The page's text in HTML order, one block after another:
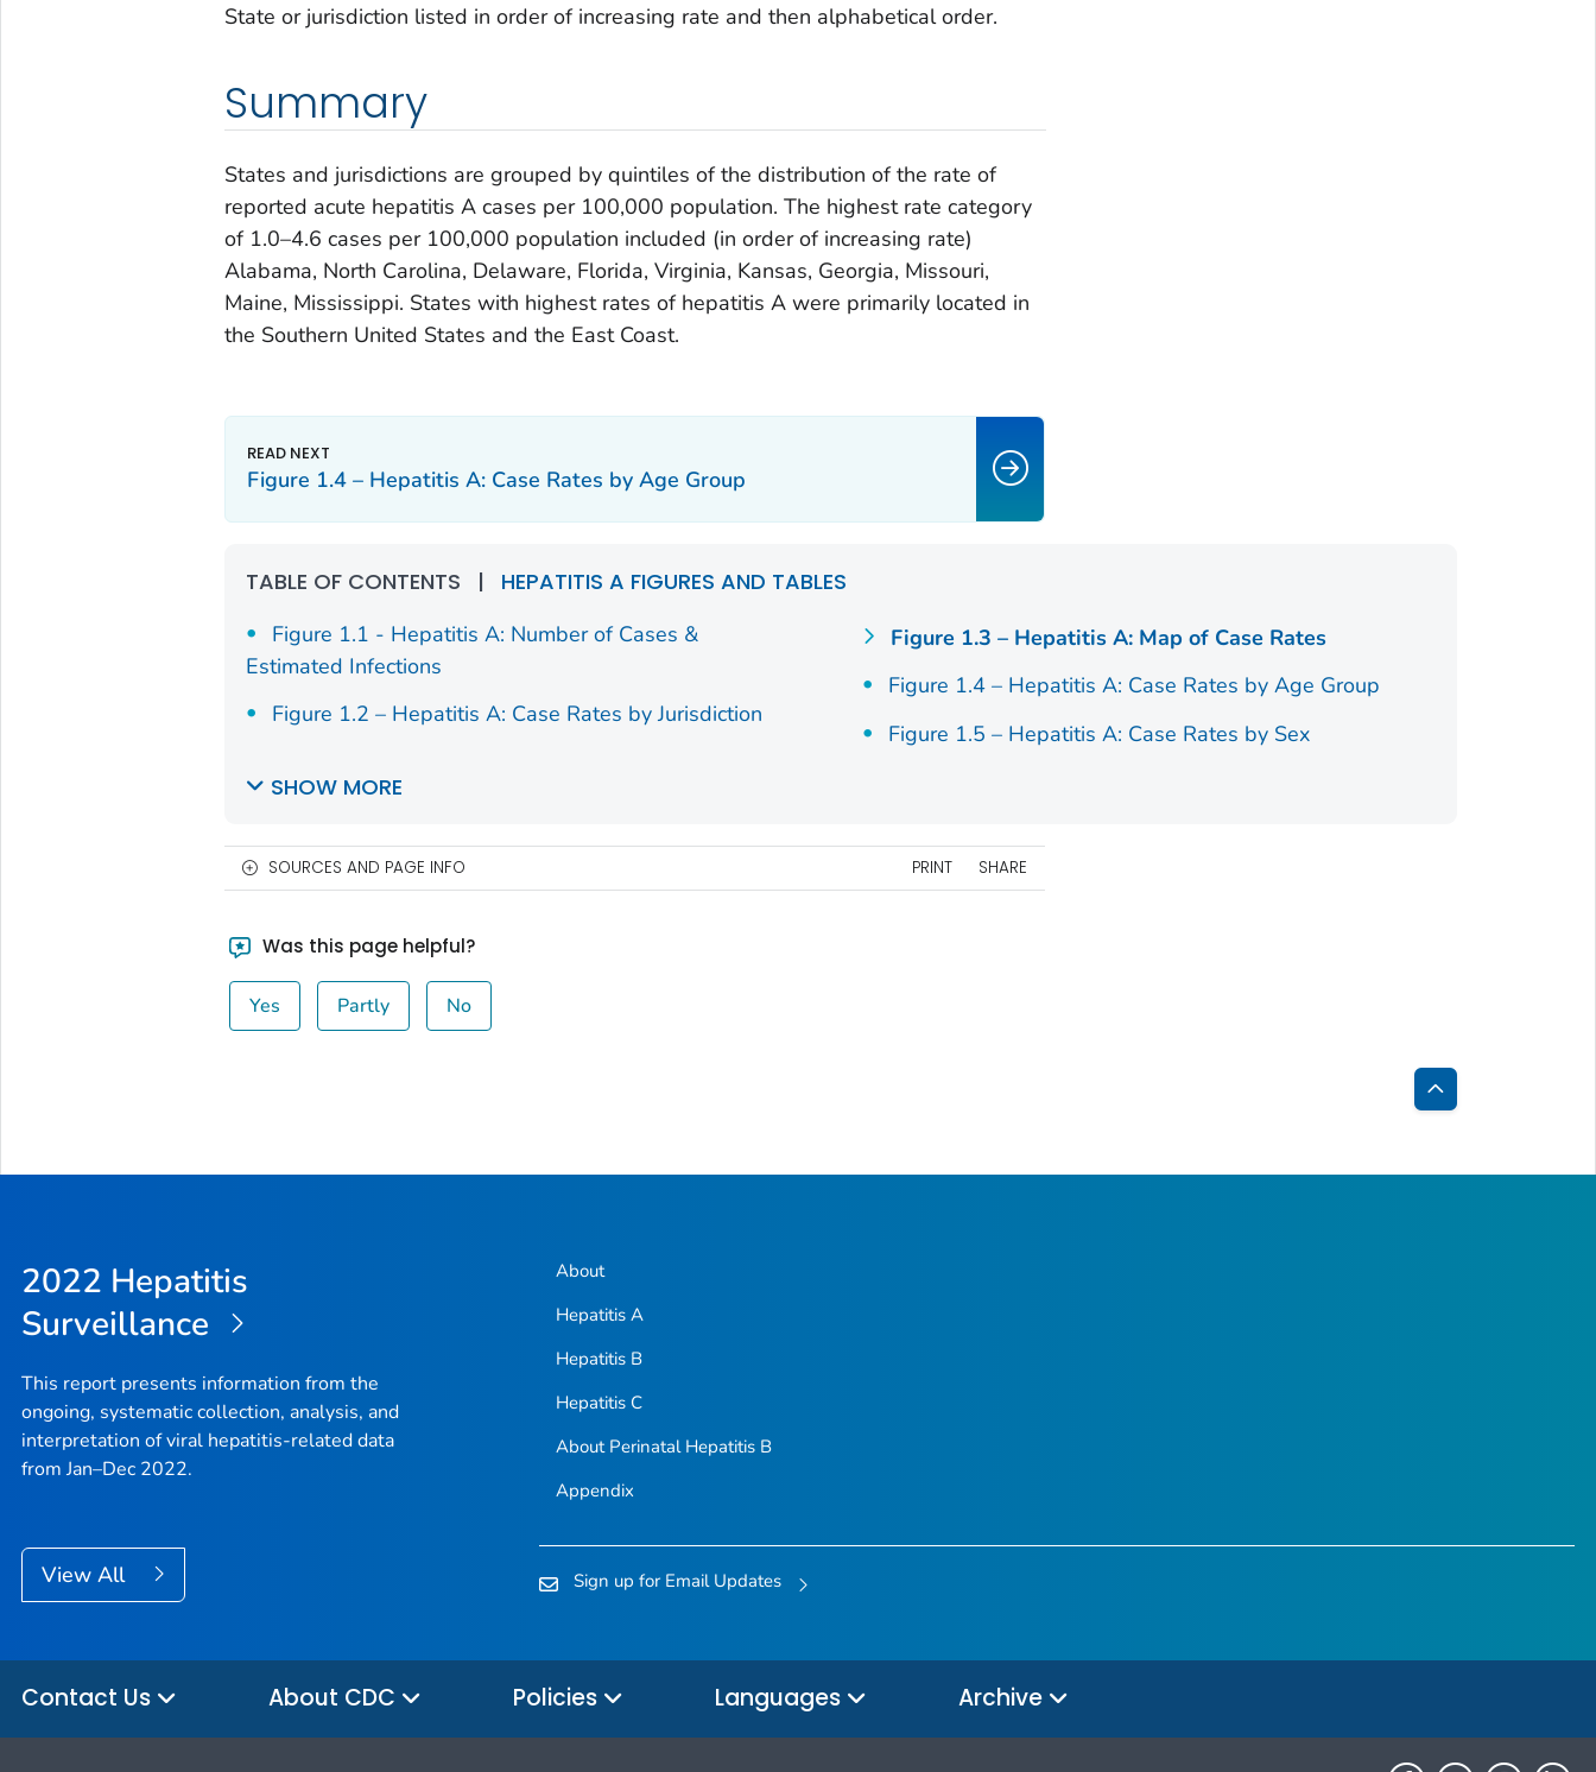
State or jurisdiction listed in order of increasing rate and then alphabetical order.
Summary
States and jurisdictions are grouped by quintiles of the distribution of the rate of
reported acute hepatitis A cases per 100,000 population. The highest rate category
of 1.0–4.6 cases per 100,000 population included (in order of increasing rate)
Alabama, North Carolina, Delaware, Florida, Virginia, Kansas, Georgia, Missouri,
Maine, Mississippi. States with highest rates of hepatitis A were primarily located in
the Southern United States and the East Coast.
Figure 1.4 – Hepatitis A: Case Rates by Age Group
TABLE OF CONTENTS | HEPATITIS A FIGURES AND TABLES
Figure 1.1 - Hepatitis A: Number of Cases &
Estimated Infections
Figure 1.2 – Hepatitis A: Case Rates by Jurisdiction
Figure 1.3 – Hepatitis A: Map of Case Rates
Figure 1.4 – Hepatitis A: Case Rates by Age Group
Figure 1.5 – Hepatitis A: Case Rates by Sex
SHOW MORE
SOURCES AND PAGE INFO PRINT SHARE
Was this page helpful?
Yes Partly No
Back
Top
2022 Hepatitis
Surveillance
This report presents information from the
ongoing, systematic collection, analysis, and
interpretation of viral hepatitis-related data
from Jan–Dec 2022.
View All
About
Hepatitis A
Hepatitis B
Hepatitis C
About Perinatal Hepatitis B
Appendix
Sign up for Email Updates
Contact Us About CDC Policies Languages Archive